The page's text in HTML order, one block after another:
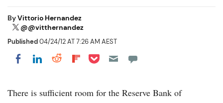
ByVittorio Hernandez
@@vitthernandez
Published04/24/12 AT 7:26 AM AEST
Share on Facebook
Share on LinkedIn
Share on Reddit
Share on Flipboard
Share on Pocket
There is sufficient room for the Reserve Bank of